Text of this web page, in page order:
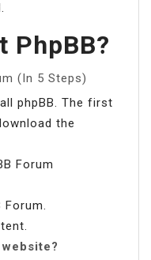
PhpBB?
(In 5 Steps)
phpBB. The first
the
Forum